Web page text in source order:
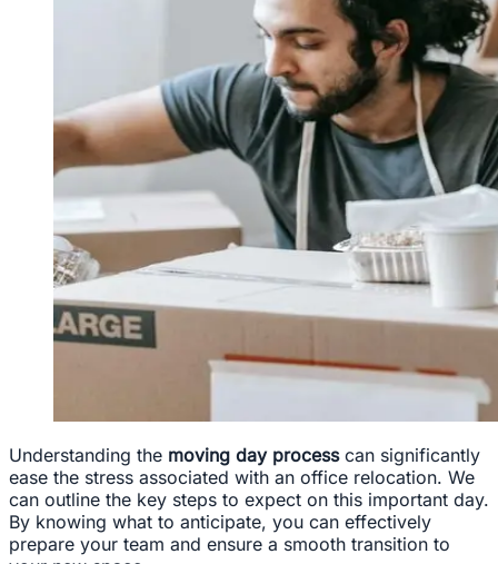
Understanding the moving day processcan significantly
ease the stress associated with an office relocation. We
can outline the key steps to expect on this important day.
By knowing what to anticipate, you can effectively
prepare your team and ensure a smooth transition to